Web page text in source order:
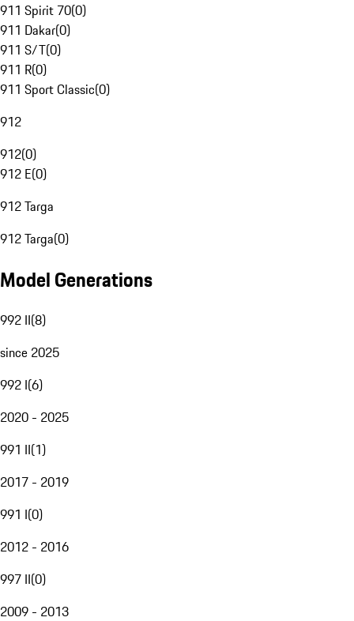
911 Spirit 70(0)
911 Dakar(0)
911 S/T(0)
911 R(0)
911 Sport Classic(0)
912
912(0)
912 E(0)
912 Targa
912 Targa(0)
Model Generations
992 II(8)
since 2025
992 I(6)
2020 - 2025
991 II(1)
2017 - 2019
991 I(0)
2012 - 2016
997 II(0)
2009 - 2013